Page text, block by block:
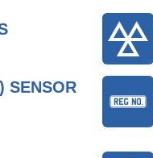
SENSOR